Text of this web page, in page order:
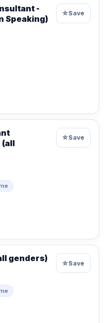
-
Speaking)
☆Save
(all
☆Save
genders) ☆Save